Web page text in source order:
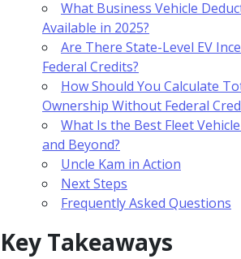
What Business Vehicle
Available in 2025?
Are There State-Level EV
Federal Credits?
How Should You Calculate
Ownership Without Federal
What Is the Best Fleet
and Beyond?
Uncle Kam in Action
Next Steps
Frequently Asked Questions
Key Takeaways